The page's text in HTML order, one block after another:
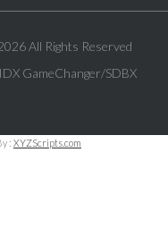
All Rights Reserved
IDX GameChanger/SDBX
: XYZScripts.com